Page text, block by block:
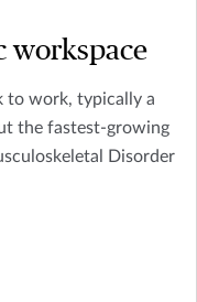
workspace
to work, typically a
the fastest-growing
Disorder